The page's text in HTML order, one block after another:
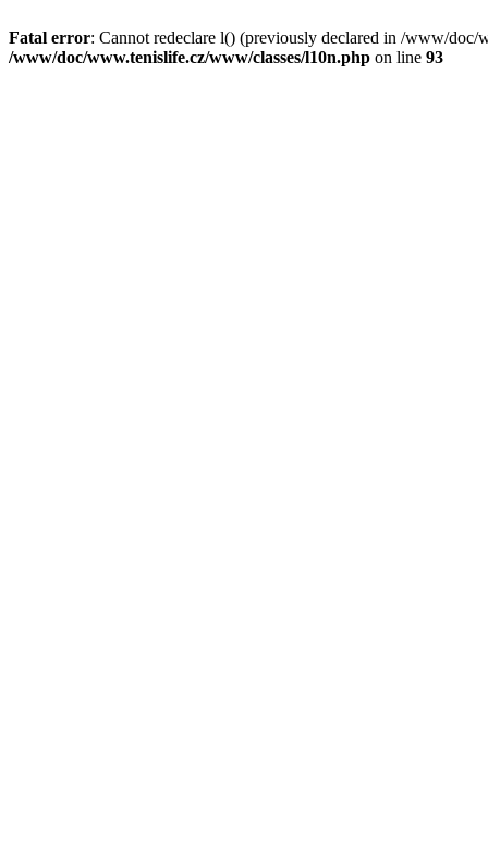
Fatal error: Cannot redeclare l() (previously declared in /www/
/www/doc/www.tenislife.cz/www/classes/l10n.php on line 93